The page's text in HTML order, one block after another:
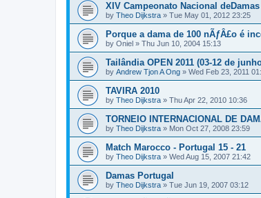
XIV Campeonato Nacional
by Theo Dijkstra » Tue May 01, 2012 23:25
Porque a dama de 100 nÃƒÂ£o é
by Oniel » Thu Jun 10, 2004 15:13
Tailândia OPEN 2011 (03-12 de
by Andrew Tjon A Ong » Wed Feb 23, 2011
TAVIRA 2010
by Theo Dijkstra » Thu Apr 22, 2010 10:36
TORNEIO INTERNACIONAL DE
by Theo Dijkstra » Mon Oct 27, 2008 23:59
Match Marocco - Portugal 15 - 21
by Theo Dijkstra » Wed Aug 15, 2007 21:42
Damas Portugal
by Theo Dijkstra » Tue Jun 19, 2007 03:12